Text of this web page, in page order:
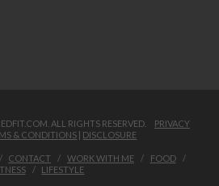
ALL RIGHTS RESERVED. PRIVACY
& CONDITIONS | DISCLOSURE
CONTACT WORK WITH ME
FOOD
LIFESTYLE